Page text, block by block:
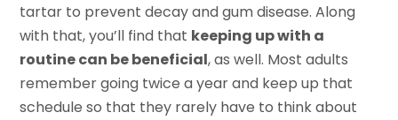
tartar to prevent decay and gum disease. Along
with that, you’ll find that keeping up with a
routine can be beneficial, as well. Most adults
remember going twice a year and keep up that
schedule so that they rarely have to think about